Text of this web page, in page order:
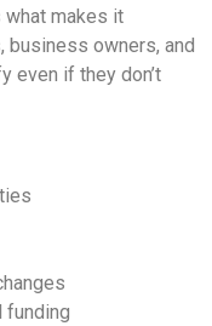
what makes it
business owners, and
even if they don’t
funding